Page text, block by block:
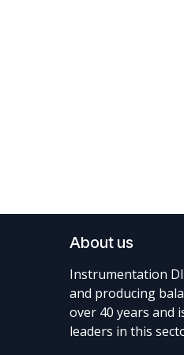
About us
Instrumentation
and producing
over 40 years and
leaders in this